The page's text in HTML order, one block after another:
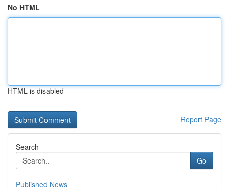
No HTML
HTML is disabled
Report Page
Search
Go
Published News